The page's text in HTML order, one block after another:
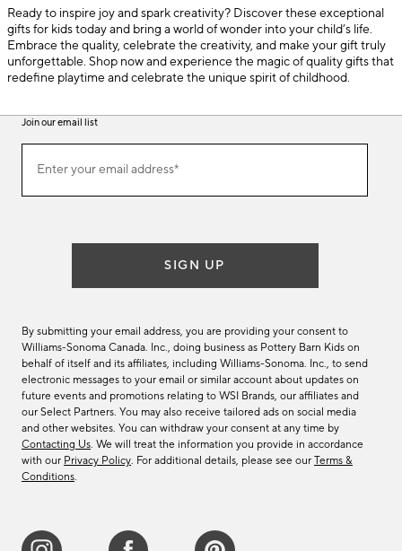
Ready to inspire joy and spark creativity? Discover these exceptional
gifts for kids today and bring a world of wonder into your child’s life.
Embrace the quality, celebrate the creativity, and make your gift truly
unforgettable. Shop now and experience the magic of quality gifts that
redefine playtime and celebrate the unique spirit of childhood.
Join our email list
ourEnter your email address*
SIGN UP
By submitting your email address, you are providing your consent to
Williams-Sonoma Canada. Inc., doing business as Pottery Barn Kids on
behalf of itself and its affiliates, including Williams-Sonoma. Inc., to send
electronic messages to your email or similar account about updates on
future events and promotions relating to WSI Brands, our affiliates and
our Select Partners. You may also receive tailored ads on social media
and other websites. You can withdraw your consent at any time by
Contacting Us. We will treat the information you provide in accordance
with our Privacy Policy. For additional details, please see our Terms &
Conditions.